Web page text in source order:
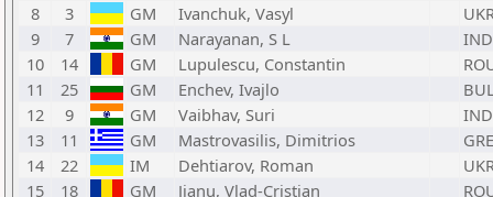
8
3 GM Ivanchuk, Vasyl
9
7 GM Narayanan, S L
IND
10
14 GM Lupulescu, Constantin
11
25 GM Enchev, Ivajlo
12
9 GM Vaibhav, Suri
IND
13
11 GM Mastrovasilis, Dimitrios
GRE
14
22 IM Dehtiarov, Roman
15
18 GM Jianu, Vlad-Cristian